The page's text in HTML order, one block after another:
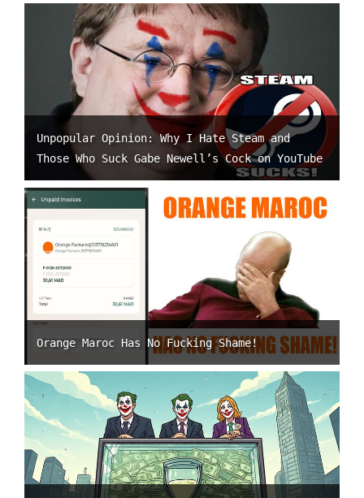
Unpopular Opinion: Why I Hate Steam and
Those Who Suck Gabe Newell’s Cock on YouTube
Orange Maroc Has No Fucking Shame!